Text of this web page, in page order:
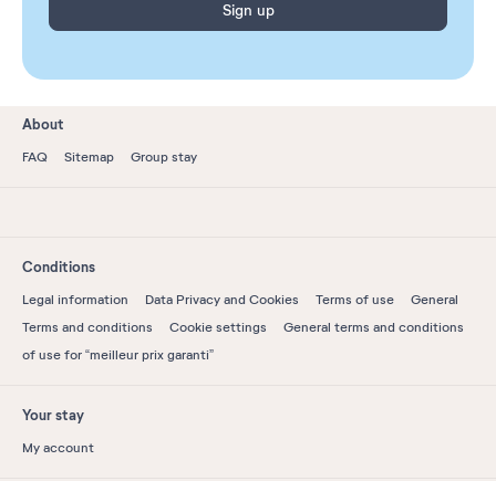
Sign up
About
FAQ Sitemap Group stay
Conditions
Legal information Data Privacy and Cookies Terms of use
General
Terms and conditions
Cookie settings
General terms and conditions
of use for “meilleur prix garanti”
Your stay
My account